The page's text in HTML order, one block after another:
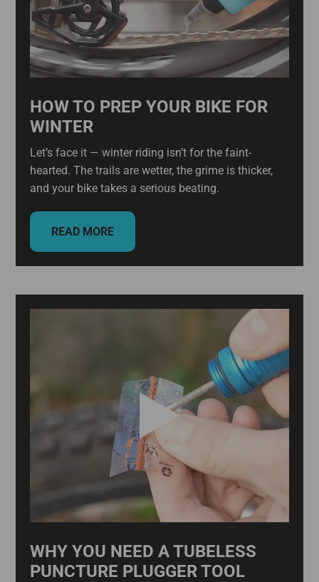
HOW TO PREP YOUR BIKE FOR
WINTER
Let’s face it — winter riding isn’t for the faint-
hearted. The trails are wetter, the grime is thicker,
and your bike takes a serious beating.
READ MORE
WHY YOU NEED A TUBELESS
PUNCTURE PLUGGER TOOL